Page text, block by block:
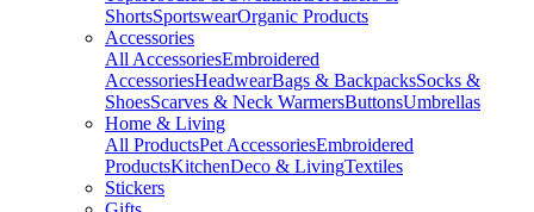
ShortsSportswearOrganic Products
Accessories
All AccessoriesEmbroidered
AccessoriesHeadwearBags & BackpacksSocks &
ShoesScarves & Neck WarmersButtonsUmbrellas
Home & Living
All ProductsPet AccessoriesEmbroidered
ProductsKitchenDeco & LivingTextiles
Stickers